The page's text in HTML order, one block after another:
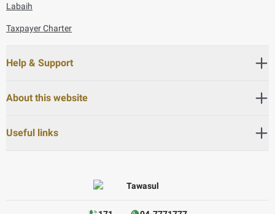
Labaih
Taxpayer Charter
Help & Support
About this website
Useful links